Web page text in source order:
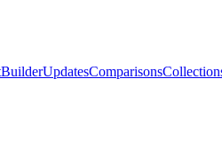
BuilderUpdatesComparisons